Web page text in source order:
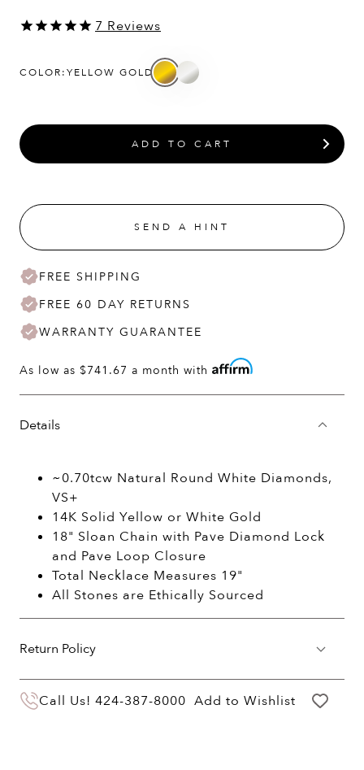
7Reviews
COLOR:YELLOW GOLD
ADD TO CART
SEND A HINT
FREE SHIPPING
FREE 60 DAY RETURNS
WARRANTY GUARANTEE
As low as $741.67 a month with
Details
~0.70tcw Natural Round White Diamonds,
VS+
14K Solid Yellow or White Gold
18" Sloan Chain with Pave Diamond Lock
and Pave Loop Closure
Total Necklace Measures 19"
All Stones are Ethically Sourced
Return Policy
You may return your purchase within 60 days
of delivery for a full hassle free refund. We'll
Call Us! 424-387-8000 Add to Wishlist